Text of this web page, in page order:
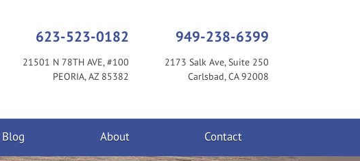
623-523-0182
21501 N 78TH AVE, #100
PEORIA, AZ 85382
949-238-6399
2173 Salk Ave, Suite 250
Carlsbad, CA 92008
Blog About Contact